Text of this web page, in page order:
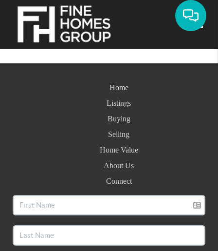
Home
Listings
Buying
Selling
Home Value
About Us
Connect